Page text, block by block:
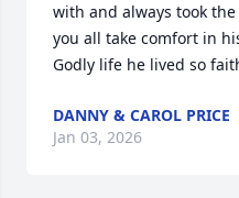
with and always took
you all take comfort in
Godly life he lived so
DANNY & CAROL PRICE
Jan 03, 2026